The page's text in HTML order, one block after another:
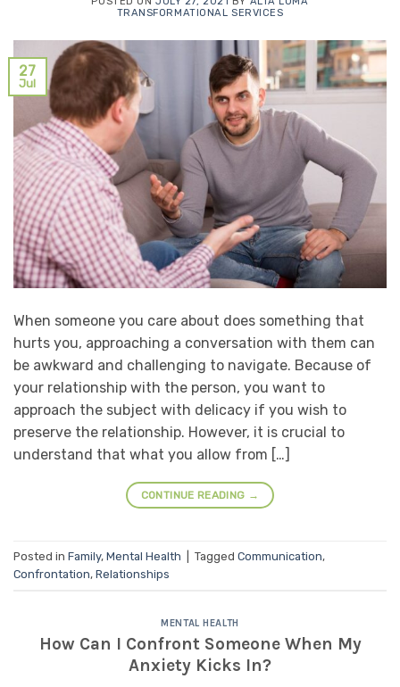
TRANSFORMATIONAL SERVICES
27
Jul
When someone you care about does something that
hurts you, approaching a conversation with them can
be awkward and challenging to navigate. Because of
your relationship with the person, you want to
approach the subject with delicacy if you wish to
preserve the relationship. However, it is crucial to
understand that what you allow from […]
CONTINUE READING →
Posted in Family, Mental Health Tagged Communication,
Confrontation, Relationships
MENTAL HEALTH
How Can I Confront Someone When My
Anxiety Kicks In?